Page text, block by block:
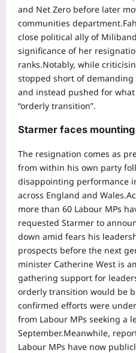
and Net Zero before later
communities department.
close political ally of
significance of her
ranks.Notably, while
stopped short of
and instead pushed for
“orderly transition”.
Starmer faces
The resignation comes as
from within his own party
disappointing performance
across England and Wales.
more than 60 Labour MPs
requested Starmer to
down amid fears his
prospects before the next
minister Catherine West is
gathering support for
orderly transition would be
confirmed efforts were
from Labour MPs seeking a
September.Meanwhile,
Labour MPs have now